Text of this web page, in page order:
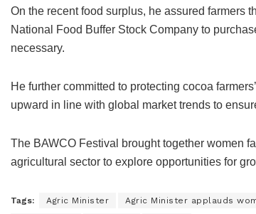
On the recent food surplus, he assured farmers
National Food Buffer Stock Company to
necessary.
He further committed to protecting cocoa
upward in line with global market trends to
The BAWCO Festival brought together women
agricultural sector to explore opportunities for
Tags: Agric Minister Agric Minister applauds